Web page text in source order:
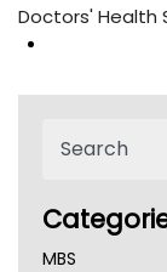
Doctors' Health
MBS